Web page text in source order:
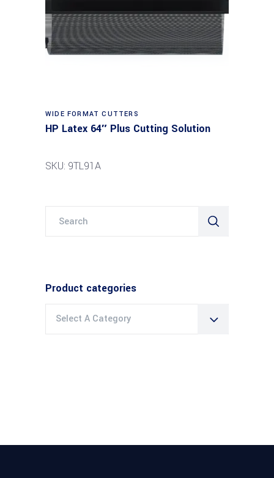
Read more
WIDE FORMAT CUTTERS
HP Latex 64″ Plus Cutting Solution
SKU: 9TL91A
Product categories
Select A Category